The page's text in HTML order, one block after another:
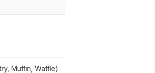
Muffin, Waffle)